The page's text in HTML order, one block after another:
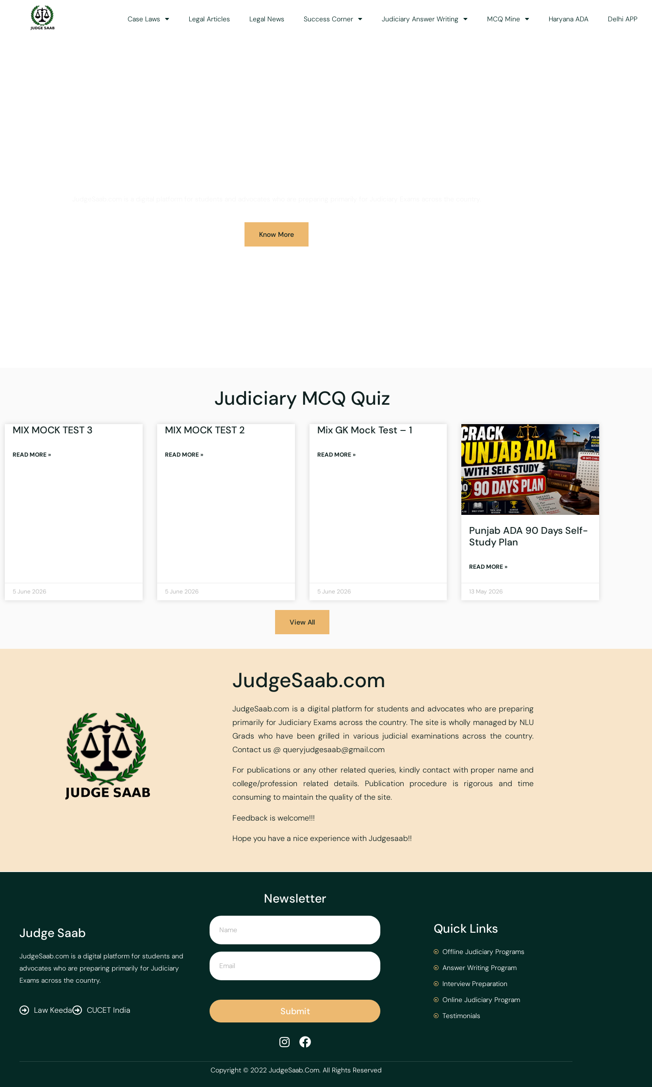
Case Laws Legal Articles Legal News Success Corner Judiciary Answer Writing MCQ Mine Haryana ADA Delhi APP
Know More
Judiciary MCQ Quiz
MIX MOCK TEST 3
READ MORE »
5 June 2026
MIX MOCK TEST 2
READ MORE »
5 June 2026
Mix GK Mock Test – 1
READ MORE »
5 June 2026
Punjab ADA 90 Days Self-
Study Plan
READ MORE »
13 May 2026
View All
JudgeSaab.com
JudgeSaab.com is a digital platform for students and advocates who are preparing
primarily for Judiciary Exams across the country. The site is wholly managed by NLU
Grads who have been grilled in various judicial examinations across the country.
Contact us @queryjudgesaab@gmail.com
For publications or any other related queries, kindly contact with proper name and
college/profession related details. Publication procedure is rigorous and time
consuming to maintain the quality of the site.
Feedback is welcome!!!
Hope you have a nice experience with Judgesaab!!
Judge Saab
JudgeSaab.com is a digital platform for students and
advocates who are preparing primarily for Judiciary
Exams across the country.
Law Keeda CUCET India
Newsletter
Submit
Quick Links
Offline Judiciary Programs
Answer Writing Program
Interview Preparation
Online Judiciary Program
Testimonials
Copyright © 2022 JudgeSaab.Com. All Rights Reserved